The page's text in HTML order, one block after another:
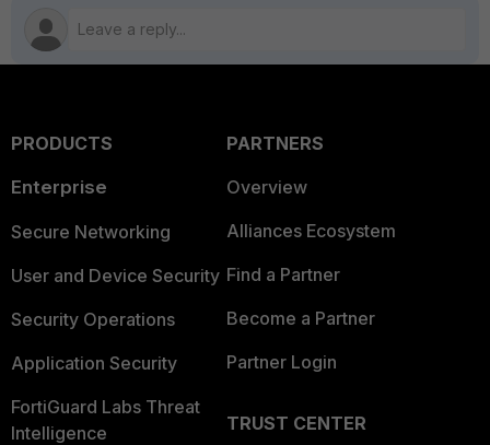
PRODUCTS
Enterprise
Secure Networking
User and Device Security
Security Operations
Application Security
FortiGuard Labs Threat
Intelligence
PARTNERS
Overview
Alliances Ecosystem
Find a Partner
Become a Partner
Partner Login
TRUST CENTER